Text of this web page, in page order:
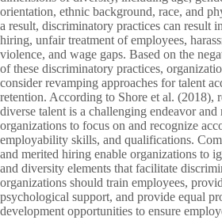
orientation, ethnic background, race, and
a result, discriminatory practices can result
hiring, unfair treatment of employees,
violence, and wage gaps. Based on the
of these discriminatory practices,
consider revamping approaches for talent
retention. According to Shore et al. (2018),
diverse talent is a challenging endeavor and
organizations to focus on and recognize
employability skills, and qualifications.
and merited hiring enable organizations to
and diversity elements that facilitate
organizations should train employees,
psychological support, and provide equal
development opportunities to ensure